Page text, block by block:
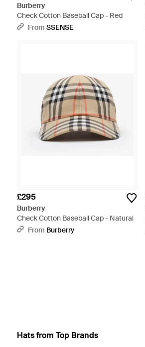
Burberry
Check Cotton Baseball Cap - Red
From SSENSE
£295
Burberry
Check Cotton Baseball Cap - Natural
From Burberry
Hats from Top Brands